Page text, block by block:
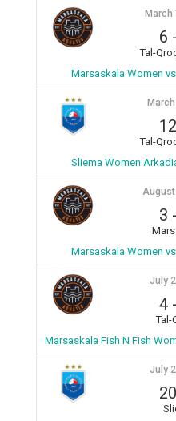
March
6 -
Tal-
Marsaskala Women
12
Tal-
Sliema Women
3 -
Marsaskala Women
July
4-
Tal-
Marsaskala Fish N Fish
July
20